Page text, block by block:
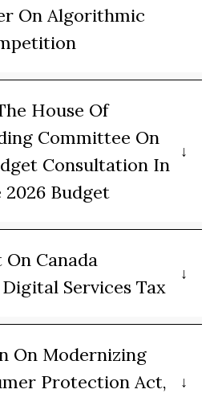
On Algorithmic
House Of
Committee On
Consultation In
2026 Budget
Canada
Services Tax
On Modernizing
Protection Act,